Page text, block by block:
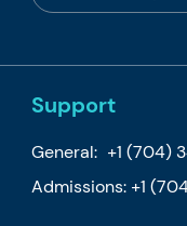
Support
General: +1 (704)
Admissions: +1